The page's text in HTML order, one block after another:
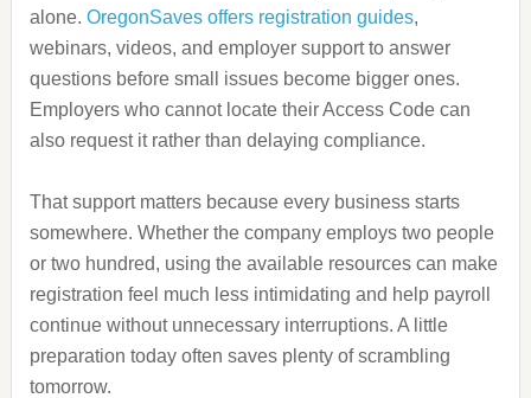
alone. OregonSaves offers registration guides,
webinars, videos, and employer support to answer
questions before small issues become bigger ones.
Employers who cannot locate their Access Code can
also request it rather than delaying compliance.
That support matters because every business starts
somewhere. Whether the company employs two people
or two hundred, using the available resources can make
registration feel much less intimidating and help payroll
continue without unnecessary interruptions. A little
preparation today often saves plenty of scrambling
tomorrow.